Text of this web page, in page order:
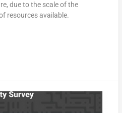
due to the scale of the
resources available.